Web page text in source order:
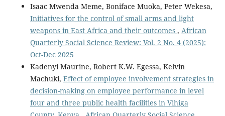
Isaac Mwenda Meme, Boniface Muoka, Peter Wekesa,
Initiatives for the control of small arms and light
weapons in East Africa and their outcomes , African
Quarterly Social Science Review: Vol. 2 No. 4 (2025):
Oct-Dec 2025
Kadenyi Maurine, Robert K.W. Egessa, Kelvin
Machuki, Effect of employee involvement strategies in
decision-making on employee performance in level
four and three public health facilities in Vihiga